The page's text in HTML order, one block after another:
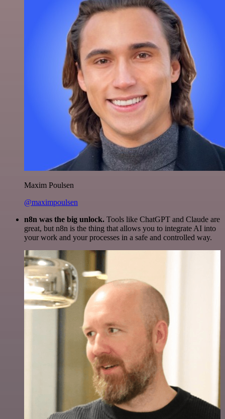
Maxim Poulsen
@maximpoulsen
n8n was the big unlock. Tools like ChatGPT and Claude are
great, but n8n is the thing that allows you to integrate AI into
your work and your processes in a safe and controlled way.